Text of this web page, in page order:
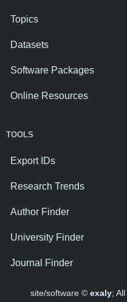
Topics
Datasets
Software Packages
Online Resources
TOOLS
Export IDs
Research Trends
Author Finder
University Finder
Journal Finder
site/software © exaly;